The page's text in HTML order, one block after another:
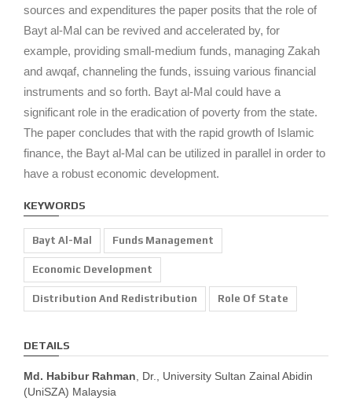
sources and expenditures the paper posits that the role of
Bayt al-Mal can be revived and accelerated by, for
example, providing small-medium funds, managing Zakah
and awqaf, channeling the funds, issuing various financial
instruments and so forth. Bayt al-Mal could have a
significant role in the eradication of poverty from the state.
The paper concludes that with the rapid growth of Islamic
finance, the Bayt al-Mal can be utilized in parallel in order to
have a robust economic development.
KEYWORDS
Bayt Al-Mal Funds Management
Economic Development
Distribution And Redistribution Role Of State
DETAILS
Md. Habibur Rahman , Dr., University Sultan Zainal Abidin
(UniSZA) Malaysia